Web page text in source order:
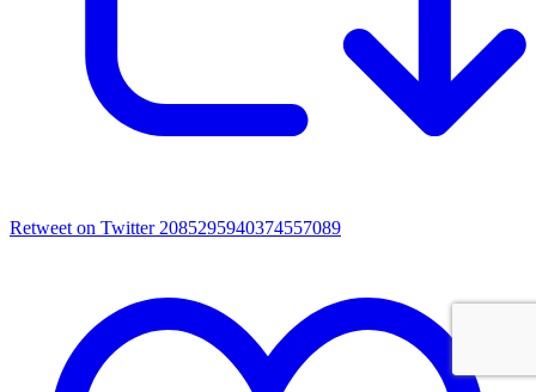
Retweet on Twitter 2085295940374557089